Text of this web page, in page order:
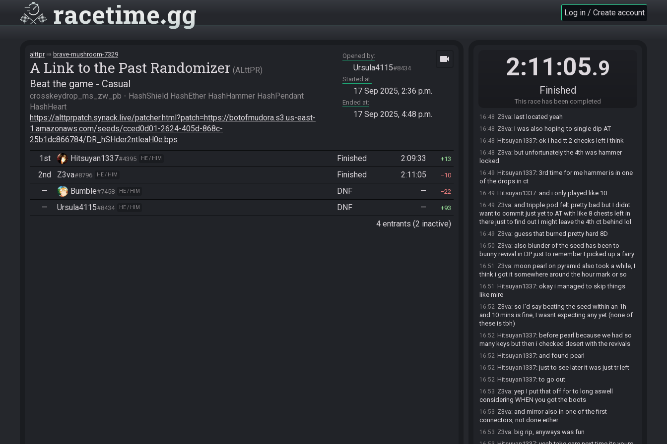
racetime gg Log in / Create account
alttpr brave-mushroom-7329
A Link to the Past Randomizer ALttPR
Beat the game - Casual
crosskeydrop_ms_zw_pb - HashShield HashEther HashHammer HashPendant
https://alttprpatch.synack.live/patcher.html?patch=https://botofmudora.s3.us-east-
1.amazonaws.com/seeds/cced0d01-2624-405d-868c-
25b1dc866784/DR_hSHder2ntleaH0e.bps
Opened by
Ursula4115#8434
Started at
17 Sep 2025, 2:36 p.m.
Ended at
17 Sep 2025, 4:48 p.m.
videocam
1st Hitsuyan1337#4395 HE / HIM Finished 2:09:33 13
2nd Z3va#8796 HE / HIM Finished 2:11:05 10
— Bumble#7458 HE / HIM DNF — 22
— Ursula4115#8434 HE / HIM DNF — 93
4 entrants (2 inactive)
2:11:05.9
Finished
This race has been completed
finishedin 2nd place with a time
I'd shell out good rupees for a conch.
Hitsuyan1337
right, no auto split kek
16:48 Z3va: last located yeah
16:48 Z3va: I was also hoping to single dip AT
16:48 Hitsuyan1337: ok i had tt 2 checks left i think
16:48 Z3va: but unfortunately the 4th was hammer
locked
16:49 Hitsuyan1337: 3rd time for me hammer is in one
of the drops in ct
16:49 Hitsuyan1337: and i only played like 10
16:49 Z3va: and tripple pod felt pretty bad but I didnt
want to commit just yet to AT with like 8 chests left in
there just to find out I might leave the 4th ct behind lol
16:49 Z3va: guess that burned pretty hard 8D
16:50 Z3va: also blunder of the seed has been to
bunny revival in DP just to remember I picked up a fairy
16:51 Z3va: moon pearl on pyramid also took a while, I
think i got it somewhere around the hour mark or so
16:51 Hitsuyan1337: okay i managed to skip things
like mire
16:52 Z3va: so I'd say beating the seed within an 1h
and 10 mins is fine, I wasnt expecting any yet (none of
these is tbh)
16:52 Hitsuyan1337: before pearl because we had so
many keys but then i checked desert with the revivals
16:52 Hitsuyan1337: and found pearl
16:52 Hitsuyan1337: just to see later it was just tr left
16:52 Hitsuyan1337:to go out
16:53 Z3va: yep I put that off for to long aswell
considering WHEN you got the boots
16:53 Z3va: and mirror also in one of the first
connectors, not done either
16:53 Z3va: big rip, anyways was fun